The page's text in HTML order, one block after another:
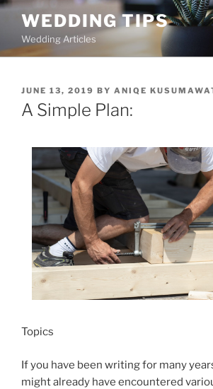
Skip
content
WEDDING TIPS
Wedding Articles
POSTED
ON
JUNE 13, 2019 BY ANIQE
A Simple Plan:
Topics
If you have been writing for many
might already have encountered